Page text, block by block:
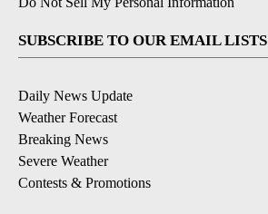
SUBSCRIBE TO OUR EMAIL LISTS
Daily News Update
Weather Forecast
Breaking News
Severe Weather
Contests & Promotions